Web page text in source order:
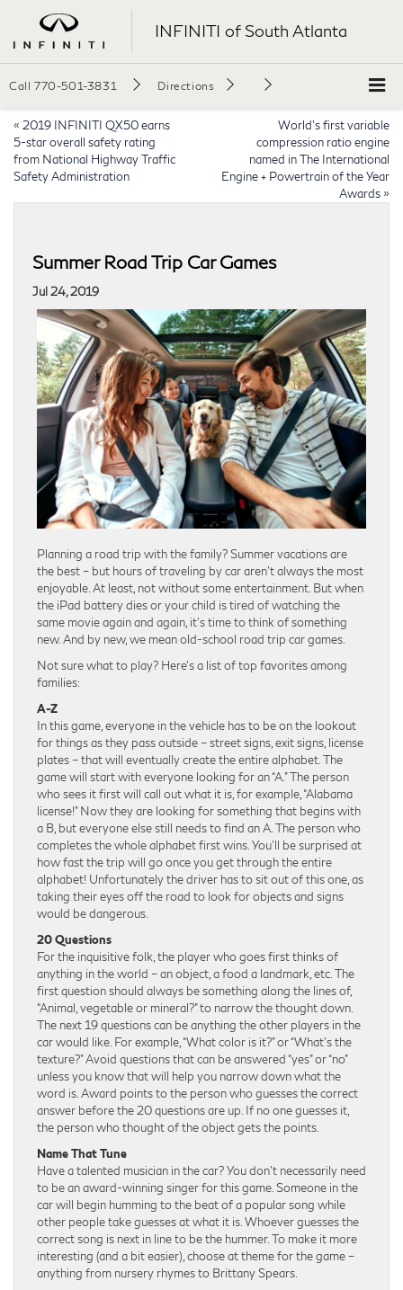
INFINITI of South Atlanta
Call 770-501-3831 Directions
« 2019 INFINITI QX50 earns
5-star overall safety rating
from National Highway Traffic
Safety Administration
World’s first variable
compression ratio engine
named in The International
Engine + Powertrain of the Year
Awards »
Summer Road Trip Car Games
Jul 24, 2019
Planning a road trip with the family? Summer vacations are
the best – but hours of traveling by car aren’t always the most
enjoyable. At least, not without some entertainment. But when
the iPad battery dies or your child is tired of watching the
same movie again and again, it’s time to think of something
new. And by new, we mean old-school road trip car games.
Not sure what to play? Here’s a list of top favorites among
families:
A-Z
In this game, everyone in the vehicle has to be on the lookout
for things as they pass outside – street signs, exit signs, license
plates – that will eventually create the entire alphabet. The
game will start with everyone looking for an “A.” The person
who sees it first will call out what it is, for example, “Alabama
license!” Now they are looking for something that begins with
a B, but everyone else still needs to find an A. The person who
completes the whole alphabet first wins. You’ll be surprised at
how fast the trip will go once you get through the entire
alphabet! Unfortunately the driver has to sit out of this one, as
taking their eyes off the road to look for objects and signs
would be dangerous.
20 Questions
For the inquisitive folk, the player who goes first thinks of
anything in the world – an object, a food a landmark, etc. The
first question should always be something along the lines of,
“Animal, vegetable or mineral?” to narrow the thought down.
The next 19 questions can be anything the other players in the
car would like. For example, “What color is it?” or “What’s the
texture?” Avoid questions that can be answered “yes” or “no”
unless you know that will help you narrow down what the
word is. Award points to the person who guesses the correct
answer before the 20 questions are up. If no one guesses it,
the person who thought of the object gets the points.
Name That Tune
Have a talented musician in the car? You don’t necessarily need
to be an award-winning singer for this game. Someone in the
car will begin humming to the beat of a popular song while
other people take guesses at what it is. Whoever guesses the
correct song is next in line to be the hummer. To make it more
interesting (and a bit easier), choose at theme for the game –
anything from nursery rhymes to Brittany Spears.